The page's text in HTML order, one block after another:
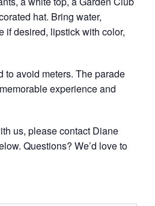
hat. Bring water,
if desired, lipstick with color,
to avoid meters. The parade
experience and
us, please contact Diane
Questions? We’d love to